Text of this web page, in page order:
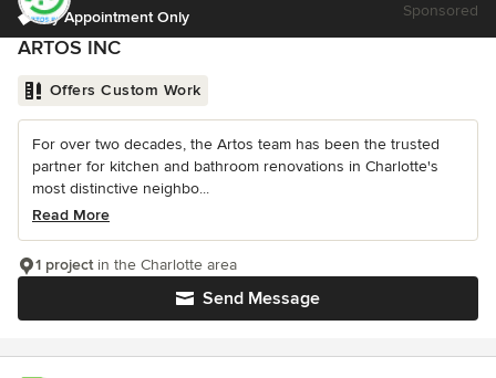
By Appointment Only Sponsored
ARTOS INC
Offers Custom Work
For over two decades, the Artos team has been the trusted
partner for kitchen and bathroom renovations in Charlotte's
most distinctive neighbo...
Read More
Send Message
1 projectin the Charlotte area